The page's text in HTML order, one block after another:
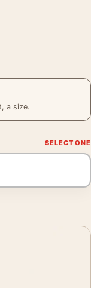
a size.